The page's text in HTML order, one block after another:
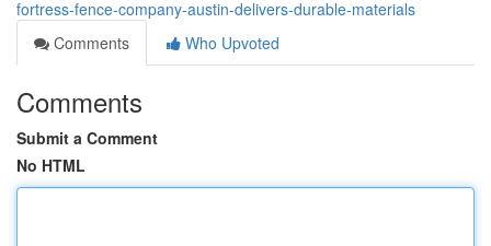
fortress-fence-company-austin-delivers-durable-materials
Comments
Who Upvoted
Comments
Submit a Comment
No HTML